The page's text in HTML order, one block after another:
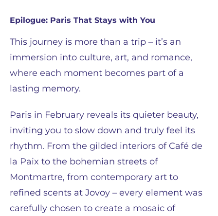
Epilogue: Paris That Stays with You
This journey is more than a trip – it’s an
immersion into culture, art, and romance,
where each moment becomes part of a
lasting memory.
Paris in February reveals its quieter beauty,
inviting you to slow down and truly feel its
rhythm. From the gilded interiors of Café de
la Paix to the bohemian streets of
Montmartre, from contemporary art to
refined scents at Jovoy – every element was
carefully chosen to create a mosaic of